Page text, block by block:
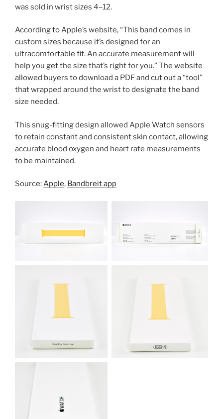
was sold in wrist sizes 4–12.
According to Apple’s website, “This band comes in
custom sizes because it’s designed for an
ultracomfortable fit. An accurate measurement will
help you get the size that’s right for you.” The website
allowed buyers to download a PDF and cut out a “tool”
that wrapped around the wrist to designate the band
size needed.
This snug-fitting design allowed Apple Watch sensors
to retain constant and consistent skin contact, allowing
accurate blood oxygen and heart rate measurements
to be maintained.
Source:Apple, Bandbreit app